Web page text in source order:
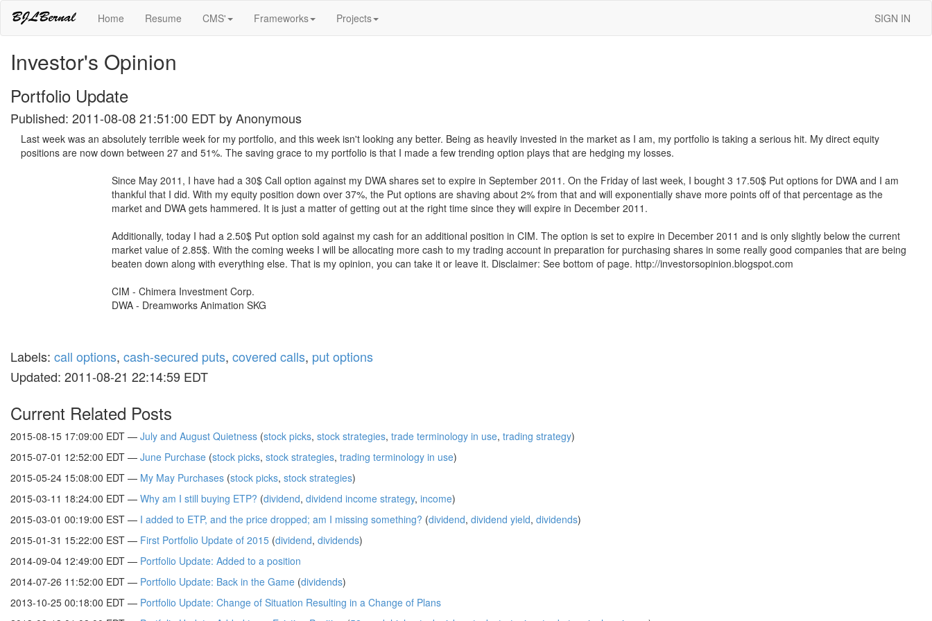
Home Resume CMS' Frameworks Projects SIGN IN
Investor's Opinion
Portfolio Update
Published: 2011-08-08 21:51:00 EDT byAnonymous
Last week was an absolutely terrible week for my portfolio, and this week isn't looking any better. Being as heavily invested in the market as I am, my portfolio is taking a serious hit. My direct equity
positions are now down between 27 and 51%. The saving grace to my portfolio is that I made a few trending option plays that are hedging my losses.
Since May 2011, I have had a 30$ Call option against my DWA shares set to expire in September 2011. On the Friday of last week, I bought 3 17.50$ Put options for DWA and I am
thankful that I did. With my equity position down over 37%, the Put options are shaving about 2% from that and will exponentially shave more points off of that percentage as the
market and DWA gets hammered. It is just a matter of getting out at the right time since they will expire in December 2011.
Additionally, today I had a 2.50$ Put option sold against my cash for an additional position in CIM. The option is set to expire in December 2011 and is only slightly below the current
market value of 2.85$. With the coming weeks I will be allocating more cash to my trading account in preparation for purchasing shares in some really good companies that are being
beaten down along with everything else. That is my opinion, you can take it or leave it. Disclaimer: See bottom of page. http://investorsopinion.blogspot.com
CIM - Chimera Investment Corp.
DWA - Dreamworks Animation SKG
Labels: call options, cash-secured puts, covered calls, put options
Updated: 2011-08-21 22:14:59 EDT
Current Related Posts
2015-08-15 17:09:00 EDT — July and August Quietness (stock picks, stock strategies, trade terminology in use, trading strategy)
2015-07-01 12:52:00 EDT — June Purchase (stock picks, stock strategies, trading terminology in use)
2015-05-24 15:08:00 EDT — My May Purchases (stock picks, stock strategies)
2015-03-11 18:24:00 EDT — Why am I still buying ETP? (dividend, dividend income strategy, income)
2015-03-01 00:19:00 EST — I added to ETP, and the price dropped; am I missing something? (dividend, dividend yield, dividends)
2015-01-31 15:22:00 EST — First Portfolio Update of 2015 (dividend, dividends)
2014-09-04 12:49:00 EDT — Portfolio Update: Added to a position
2014-07-26 11:52:00 EDT — Portfolio Update: Back in the Game (dividends)
2013-10-25 00:18:00 EDT — Portfolio Update: Change of Situation Resulting in a Change of Plans